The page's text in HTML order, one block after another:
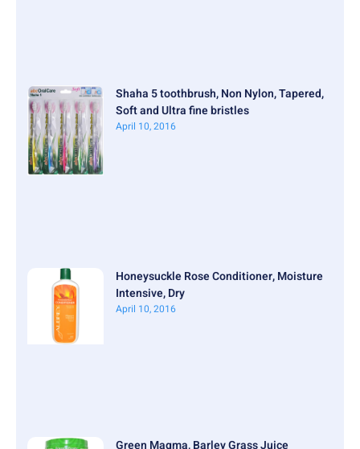
Shaha 5 toothbrush, Non Nylon, Tapered,
Soft and Ultra fine bristles
April 10, 2016
Honeysuckle Rose Conditioner, Moisture
Intensive, Dry
April 10, 2016
Green Magma, Barley Grass Juice